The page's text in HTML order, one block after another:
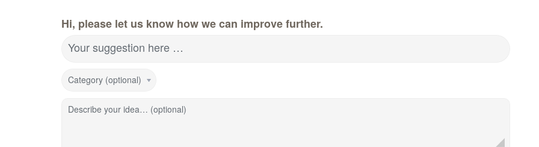
Hi, please let us know how we can improve further.
Your suggestion here …
Category (optional)
Describe your idea… (optional)